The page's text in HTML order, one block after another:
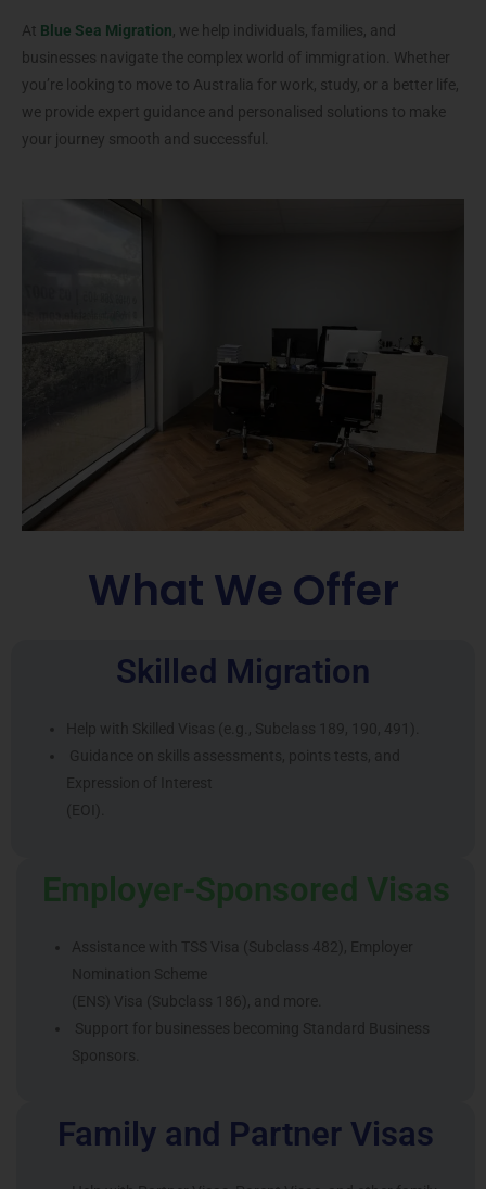
At Blue Sea Migration, we help individuals, families, and
businesses navigate the complex world of immigration. Whether
you’re looking to move to Australia for work, study, or a better life,
we provide expert guidance and personalised solutions to make
your journey smooth and successful.
What We Offer
Skilled Migration
Help with Skilled Visas (e.g., Subclass 189, 190, 491).
Guidance on skills assessments, points tests, and
Expression of Interest
(EOI).
Employer-Sponsored Visas
Assistance with TSS Visa (Subclass 482), Employer
Nomination Scheme
(ENS) Visa (Subclass 186), and more.
Support for businesses becoming Standard Business
Sponsors.
Family and Partner Visas